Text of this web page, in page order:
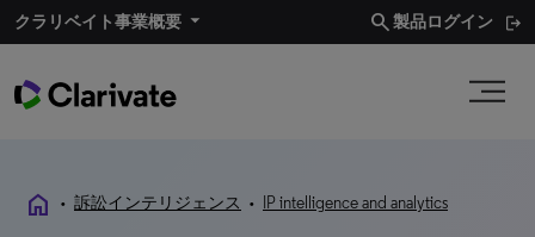
クラリベイト事業概要 search製品ログイン
home • 訴訟インテリジェンス • IP intelligence and analytics